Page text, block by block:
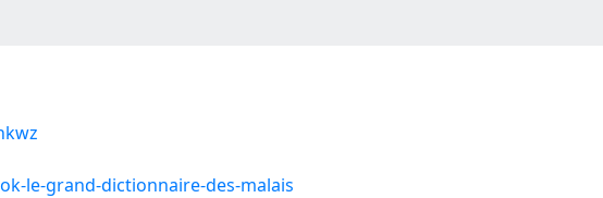
le-grand-dictionnaire-des-malais